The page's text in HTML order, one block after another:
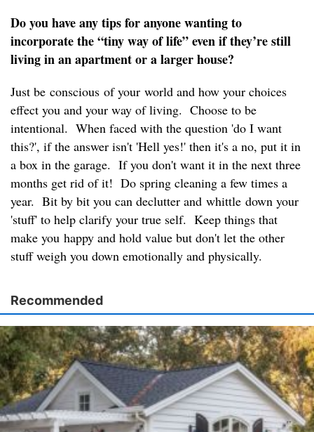
Do you have any tips for anyone wanting to
incorporate the “tiny way of life” even if they’re still
living in an apartment or a larger house?
Just be conscious of your world and how your choices
effect you and your way of living. Choose to be
intentional. When faced with the question 'do I want
this?', if the answer isn't 'Hell yes!' then it's a no, put it in
a box in the garage. If you don't want it in the next three
months get rid of it! Do spring cleaning a few times a
year. Bit by bit you can declutter and whittle down your
'stuff' to help clarify your true self. Keep things that
make you happy and hold value but don't let the other
stuff weigh you down emotionally and physically.
Recommended